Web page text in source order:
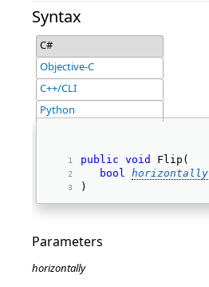
Syntax
C#
Objective-C
C++/CLI
Python
public void
Flip(
bool horizontally
)
Parameters
horizontally